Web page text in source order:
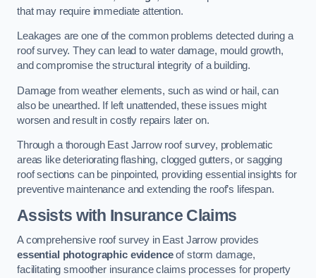
that may require immediate attention.
Leakages are one of the common problems detected during a
roof survey. They can lead to water damage, mould growth,
and compromise the structural integrity of a building.
Damage from weather elements, such as wind or hail, can
also be unearthed. If left unattended, these issues might
worsen and result in costly repairs later on.
Through a thorough East Jarrow roof survey, problematic
areas like deteriorating flashing, clogged gutters, or sagging
roof sections can be pinpointed, providing essential insights for
preventive maintenance and extending the roof’s lifespan.
Assists with Insurance Claims
A comprehensive roof survey in East Jarrow provides
essential photographic evidenceof storm damage,
facilitating smoother insurance claims processes for property